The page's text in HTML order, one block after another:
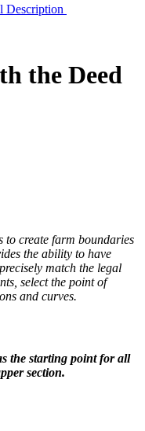
Description
the Deed
to create farm boundaries
the ability to have
match the legal
select the point of
and curves.
the starting point for all
section.